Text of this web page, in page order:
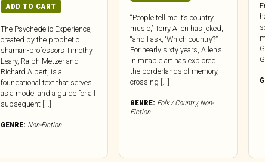
ADD TO CART
The Psychedelic Experience,
created by the prophetic
shaman-professors Timothy
Leary, Ralph Metzer and
Richard Alpert, is a
foundational text that serves
as a model and a guide for all
subsequent [...]
GENRE: Non-Fiction
“People tell me it’s country
music,” Terry Allen has joked,
“and I ask, ‘Which country?’”
For nearly sixty years, Allen’s
inimitable art has explored
the borderlands of memory,
crossing [...]
GENRE: Folk / Country, Non-
Fiction